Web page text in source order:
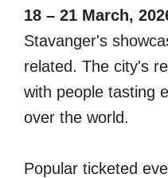
18 – 21 March,
Stavanger's
related. The city's
with people tasting
over the world.
Popular ticketed